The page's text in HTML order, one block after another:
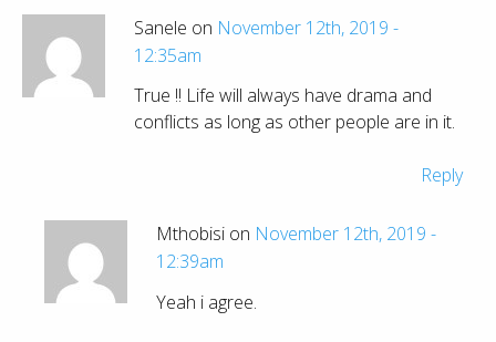
Sanele on November 12th, 2019 -
12:35am
True !! Life will always have drama and
conflicts as long as other people are in it.
Reply
Mthobisi on November 12th, 2019 -
12:39am
Yeah i agree.